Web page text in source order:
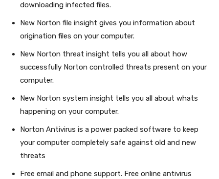
downloading infected files.
New Norton file insight gives you information about
origination files on your computer.
New Norton threat insight tells you all about how
successfully Norton controlled threats present on your
computer.
New Norton system insight tells you all about whats
happening on your computer.
Norton Antivirus is a power packed software to keep
your computer completely safe against old and new
threats
Free email and phone support. Free online antivirus